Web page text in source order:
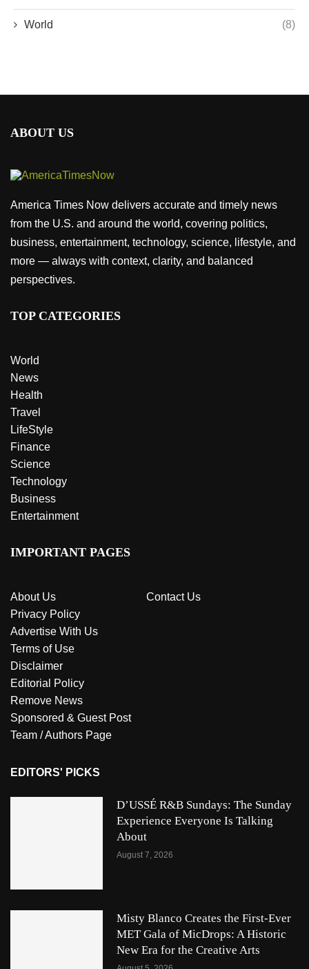
World (8)
ABOUT US
America Times Now delivers accurate and timely news
from the U.S. and around the world, covering politics,
business, entertainment, technology, science, lifestyle, and
more — always with context, clarity, and balanced
perspectives.
TOP CATEGORIES
World
News
Health
Travel
LifeStyle
Finance
Science
Technology
Business
Entertainment
IMPORTANT PAGES
About Us
Contact Us
Privacy Policy
Advertise With Us
Terms of Use
Disclaimer
Editorial Policy
Remove News
Sponsored & Guest Post
Team / Authors Page
EDITORS' PICKS
D’USSÉ R&B Sundays: The Sunday
Experience Everyone Is Talking
About
August 7, 2026
Misty Blanco Creates the First-Ever
MET Gala of MicDrops: A Historic
New Era for the Creative Arts